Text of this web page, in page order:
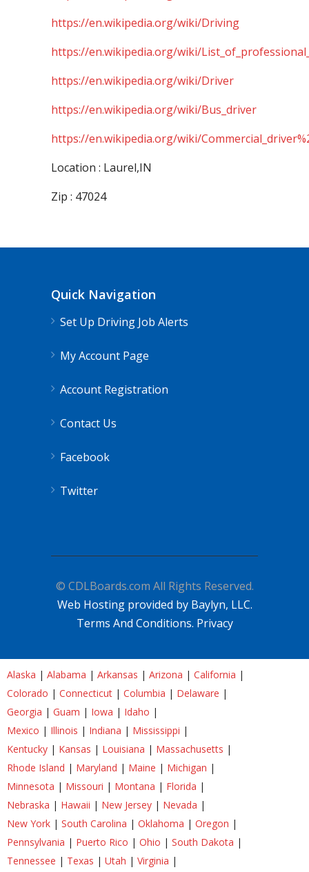
https://en.wikipedia.org/wiki/Driving
https://en.wikipedia.org/wiki/
https://en.wikipedia.org/wiki/Driver
https://en.wikipedia.org/wiki/Bus_driver
https://en.wikipedia.org/wiki/
Location : Laurel,IN
Zip : 47024
Quick Navigation
Set Up Driving Job Alerts
My Account Page
Account Registration
Contact Us
Facebook
Twitter
© CDLBoards.com All Rights Reserved.
Web Hosting provided by Baylyn, LLC.
Terms And Conditions. Privacy
Alaska | Alabama | Arkansas | Arizona | California |
Colorado | Connecticut | Columbia | Delaware |
Georgia | Guam | Iowa | Idaho |
Mexico | Illinois | Indiana | Mississippi |
Kentucky | Kansas | Louisiana | Massachusetts |
Rhode Island | Maryland | Maine | Michigan |
Minnesota | Missouri | Montana | Florida |
Nebraska | Hawaii | New Jersey | Nevada |
New York | South Carolina | Oklahoma | Oregon |
Pennsylvania | Puerto Rico | Ohio | South Dakota |
Tennessee | Texas | Utah | Virginia |